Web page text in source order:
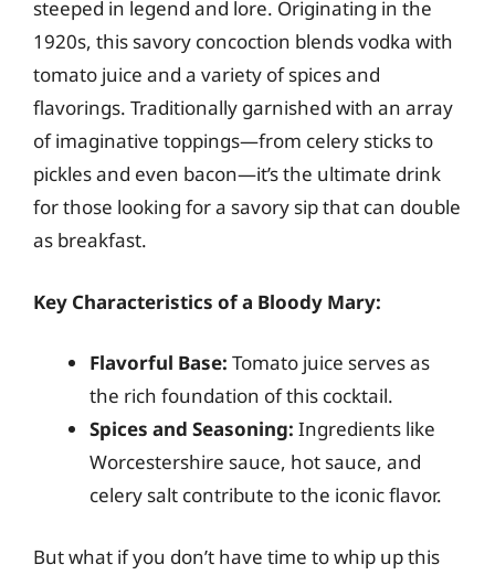
steeped in legend and lore. Originating in the
1920s, this savory concoction blends vodka with
tomato juice and a variety of spices and
flavorings. Traditionally garnished with an array
of imaginative toppings—from celery sticks to
pickles and even bacon—it’s the ultimate drink
for those looking for a savory sip that can double
as breakfast.
Key Characteristics of a Bloody Mary:
Flavorful Base: Tomato juice serves as
the rich foundation of this cocktail.
Spices and Seasoning: Ingredients like
Worcestershire sauce, hot sauce, and
celery salt contribute to the iconic flavor.
But what if you don’t have time to whip up this